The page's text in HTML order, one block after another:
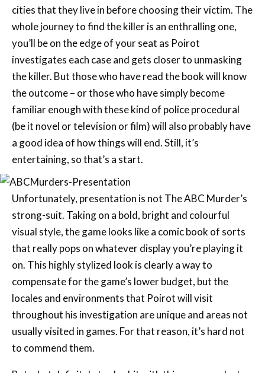
cities that they live in before choosing their victim. The
whole journey to find the killer is an enthralling one,
you’ll be on the edge of your seat as Poirot
investigates each case and gets closer to unmasking
the killer. But those who have read the book will know
the outcome – or those who have simply become
familiar enough with these kind of police procedural
(be it novel or television or film) will also probably have
a good idea of how things will end. Still, it’s
entertaining, so that’s a start.
Unfortunately, presentation is not The ABC Murder’s
strong-suit. Taking on a bold, bright and colourful
visual style, the game looks like a comic book of sorts
that really pops on whatever display you’re playing it
on. This highly stylized look is clearly a way to
compensate for the game’s lower budget, but the
locales and environments that Poirot will visit
throughout his investigation are unique and areas not
usually visited in games. For that reason, it’s hard not
to commend them.